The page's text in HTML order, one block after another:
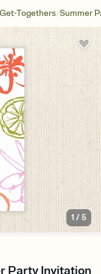
Togethers/Summer
1 /5
Party Invitation